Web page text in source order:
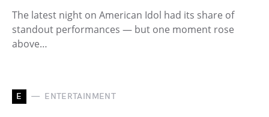
The latest night on American Idol had its share of
standout performances — but one moment rose
above…
E ENTERTAINMENT